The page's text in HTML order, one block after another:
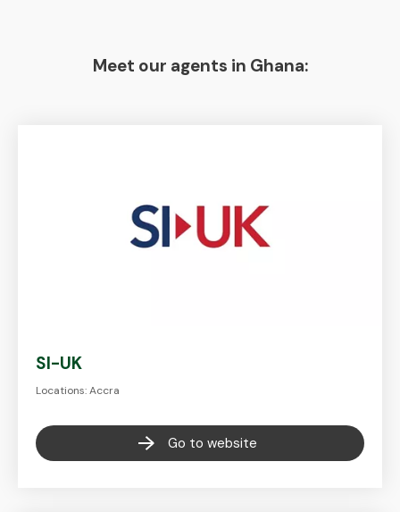
Meet our agents in Ghana:
SI-UK
Locations: Accra
Go to website